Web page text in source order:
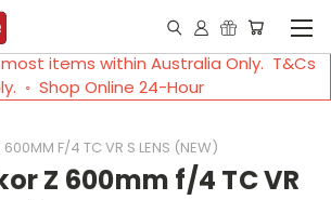
items within Australia Only. T&Cs
◦ Shop Online 24-Hour
600MM F/4 TC VR S LENS (NEW)
Z 600mm f/4 TC VR